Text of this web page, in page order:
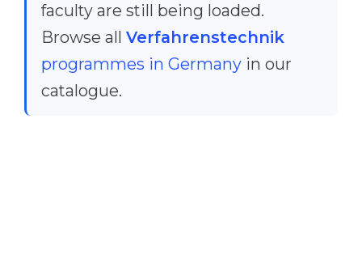
faculty are still being loaded.
Browse all Verfahrenstechnik
programmes in Germany in our
catalogue.